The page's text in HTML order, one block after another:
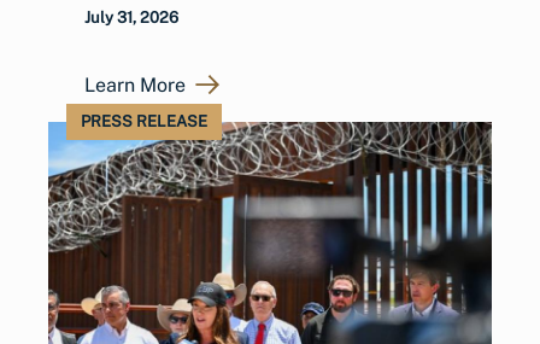
July 31, 2026
Learn More
PRESS RELEASE